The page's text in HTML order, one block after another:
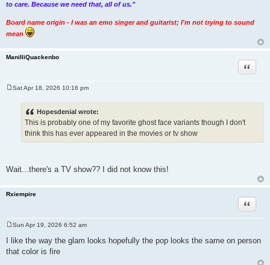
to care. Because we need that, all of us."
Board name origin - I was an emo singer and guitarist; I'm not trying to sound
mean
ManilliQuackenbo
Quote
Sat Apr 18, 2026 10:16 pm
Hopesdenial wrote:
This is probably one of my favorite ghost face variants though I don't
think this has ever appeared in the movies or tv show
Wait...there's a TV show?? I did not know this!
Rxiempire
Quote
o
s
t
Sun Apr 19, 2026 6:52 am
I like the way the glam looks hopefully the pop looks the same on person
that color is fire